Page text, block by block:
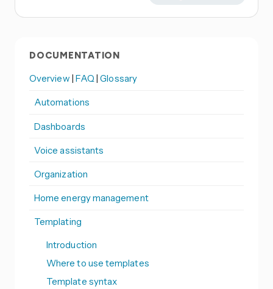
DOCUMENTATION
Overview | FAQ|Glossary
Automations
Dashboards
Voice assistants
Organization
Home energy management
Templating
Introduction
Where to use templates
Template syntax